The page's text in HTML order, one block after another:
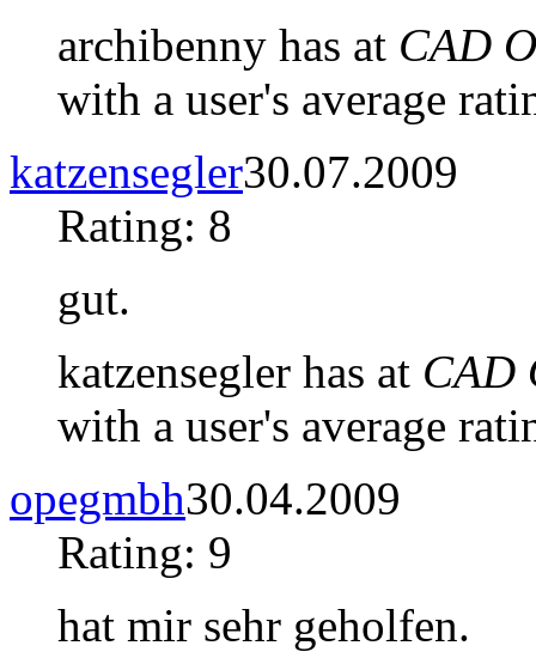
archibenny has at CAD
with a user's average
katzensegler30.07.2009
Rating: 8
gut.
katzensegler has at CAD
with a user's average
opegmbh30.04.2009
Rating: 9
hat mir sehr geholfen.